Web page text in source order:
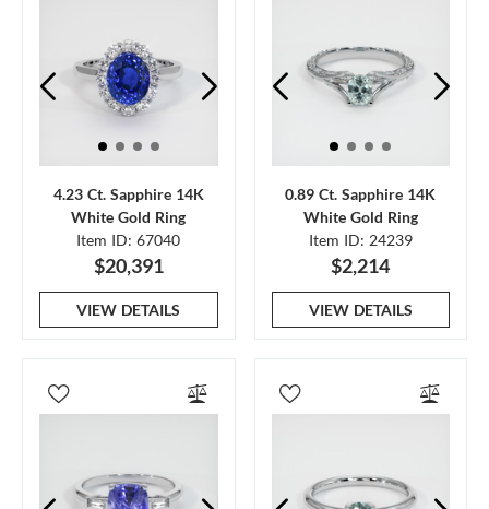
4.23 Ct. Sapphire 14K
White Gold Ring
Item ID: 67040
$20,391
VIEW DETAILS
0.89 Ct. Sapphire 14K
White Gold Ring
Item ID: 24239
$2,214
VIEW DETAILS